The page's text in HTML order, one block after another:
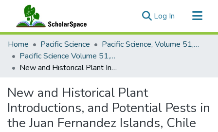
Log In (current)
Communities & Collections
All of ScholarSpace
Statistics
Home Pacific Science
Pacific Science, Volume 51, Numbers 1-4, 1997
Pacific Science Volume 51, Number 3, 1997
New and Historical Plant Introductions, and Potential Pests in the Juan Fernandez Islands, Chile
New and Historical Plant
Introductions, and Potential Pests in
the Juan Fernandez Islands, Chile